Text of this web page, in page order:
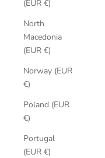
(EUR €)
North
Macedonia
(EUR €)
Norway (EUR
€)
Poland (EUR
€)
Portugal
(EUR €)